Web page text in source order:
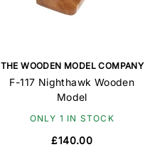
THE WOODEN MODEL COMPANY
F-117 Nighthawk Wooden
Model
ONLY 1 IN STOCK
£140.00